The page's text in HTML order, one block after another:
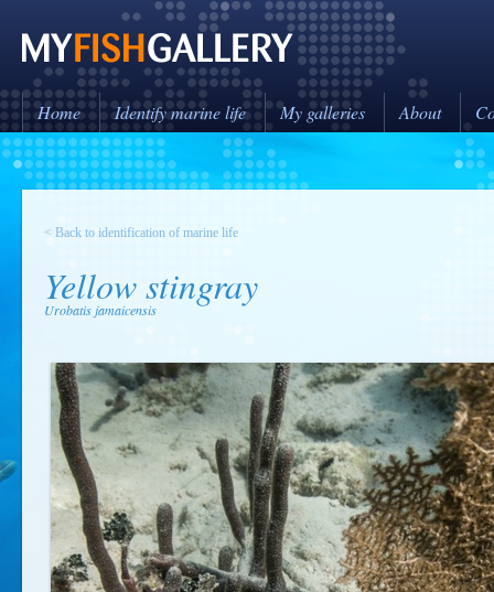
Home Identify marine life My galleries About
< Back to identification of marine life
Yellow stingray
Urobatis jamaicensis